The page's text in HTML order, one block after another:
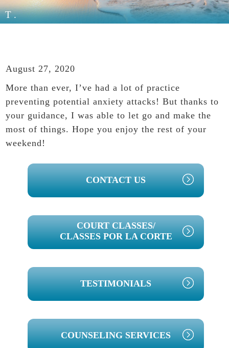
T.
August 27, 2020
More than ever, I’ve had a lot of practice
preventing potential anxiety attacks! But thanks to
your guidance, I was able to let go and make the
most of things. Hope you enjoy the rest of your
weekend!
PRIMARY
SIDEBAR
CONTACT US
COURT CLASSES/
CLASSES POR LA CORTE
TESTIMONIALS
COUNSELING SERVICES